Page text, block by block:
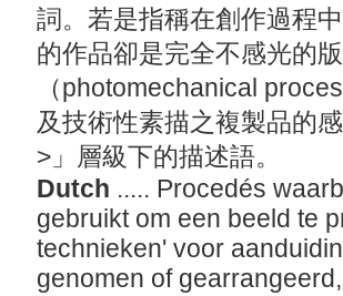
詞。若是指稱在創作過程
的作品卻是完全不感光的
（photomechanical
及技術性素描之複製品的
>」層級下的描述語。
Dutch ..... Procedés
gebruikt om een beeld te
technieken' voor
genomen of